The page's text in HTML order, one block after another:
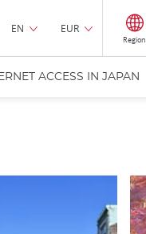
EN EUR
Region
ACCESS IN JAPAN